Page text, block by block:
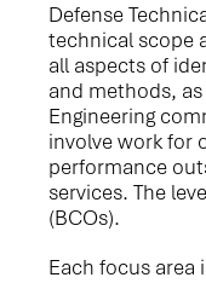
Defense
technical scope
all aspects of
and methods,
Engineering
involve work for
performance
services. The
(BCOs).
Each focus area